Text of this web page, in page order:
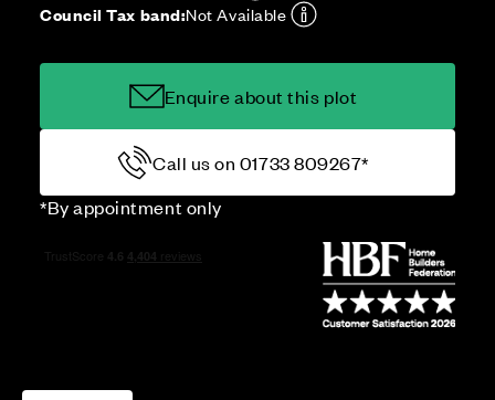
Council Tax band:Not Available
Enquire about this plot
Call us on 01733 809267*
*By appointment only